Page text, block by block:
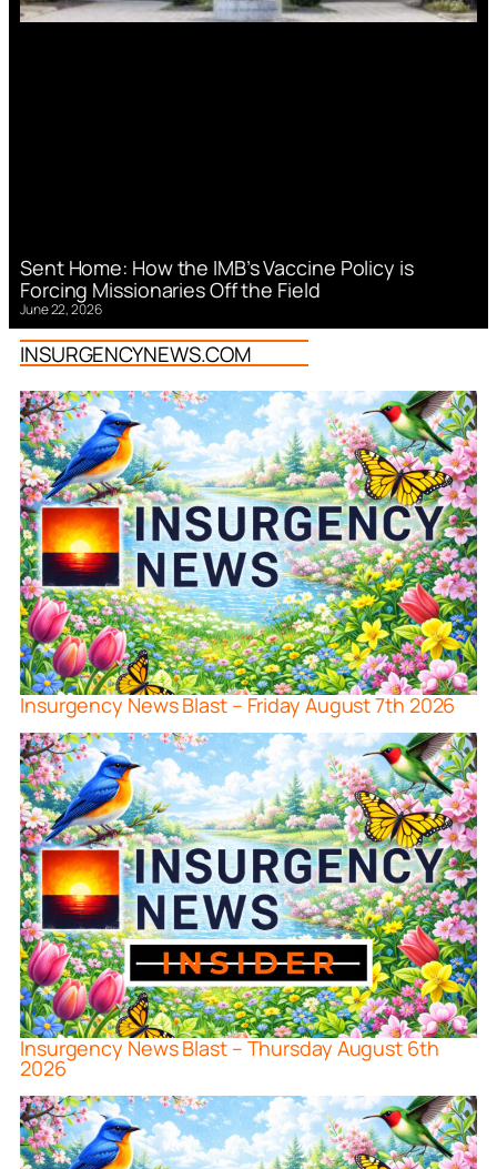
Sent Home: How the IMB’s Vaccine Policy is
Forcing Missionaries Off the Field
June 22, 2026
INSURGENCYNEWS.COM
Insurgency News Blast – Friday August 7th 2026
Insurgency News Blast – Thursday August 6th
2026